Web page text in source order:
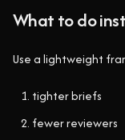
What to do
Use a lightweight
tighter briefs
fewer reviewers